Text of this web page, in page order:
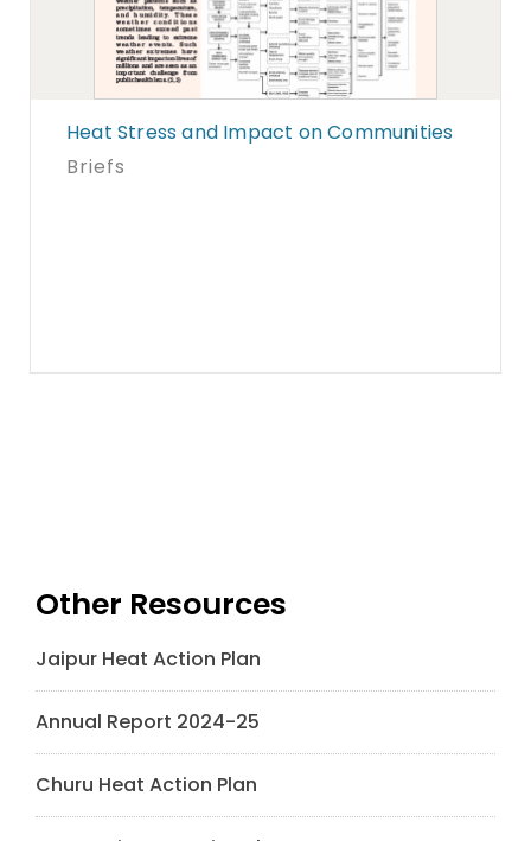
Heat Stress and Impact on Communities
Briefs
Other Resources
Jaipur Heat Action Plan
Annual Report 2024-25
Churu Heat Action Plan